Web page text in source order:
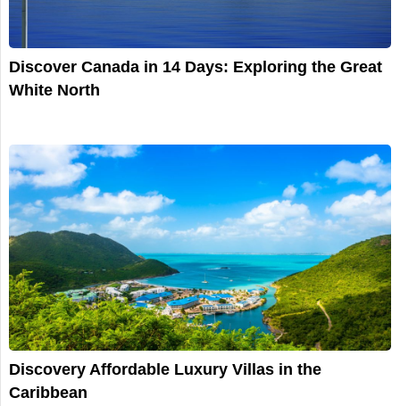
Discover Canada in 14 Days: Exploring the Great
White North
Discovery Affordable Luxury Villas in the
Caribbean